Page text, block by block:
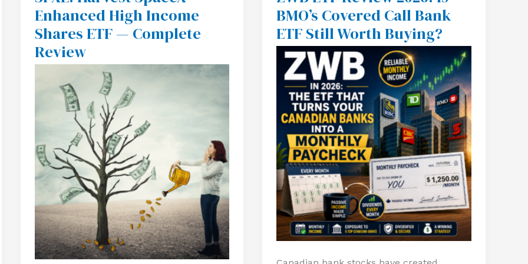
Enhanced High Income
Shares ETF — Complete
Review
SpaceX
Enhanced
High
Income
Shares
ETF
—
Review
BMO’s Covered Call Bank
ETF Still Worth Buying?
Review
2026:
Is
BMO’s
Covered
Call
Bank
ETF
Still
Worth
Buying?